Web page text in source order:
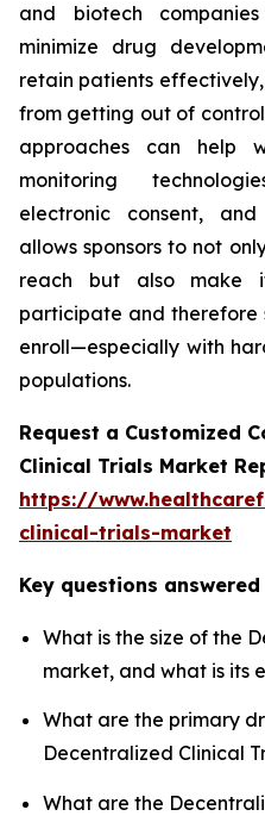
and biotech
minimize drug
retain patients
from getting out of
approaches can help
monitoring
electronic consent,
allows sponsors to not
reach but also make
participate and therefore
enroll—especially with
populations.
Request a Customized
Clinical Trials Market
https://
clinical-trials-market
Key questions
What is the size of the
market, and what is its
What are the primary
Decentralized Clinical
What are the